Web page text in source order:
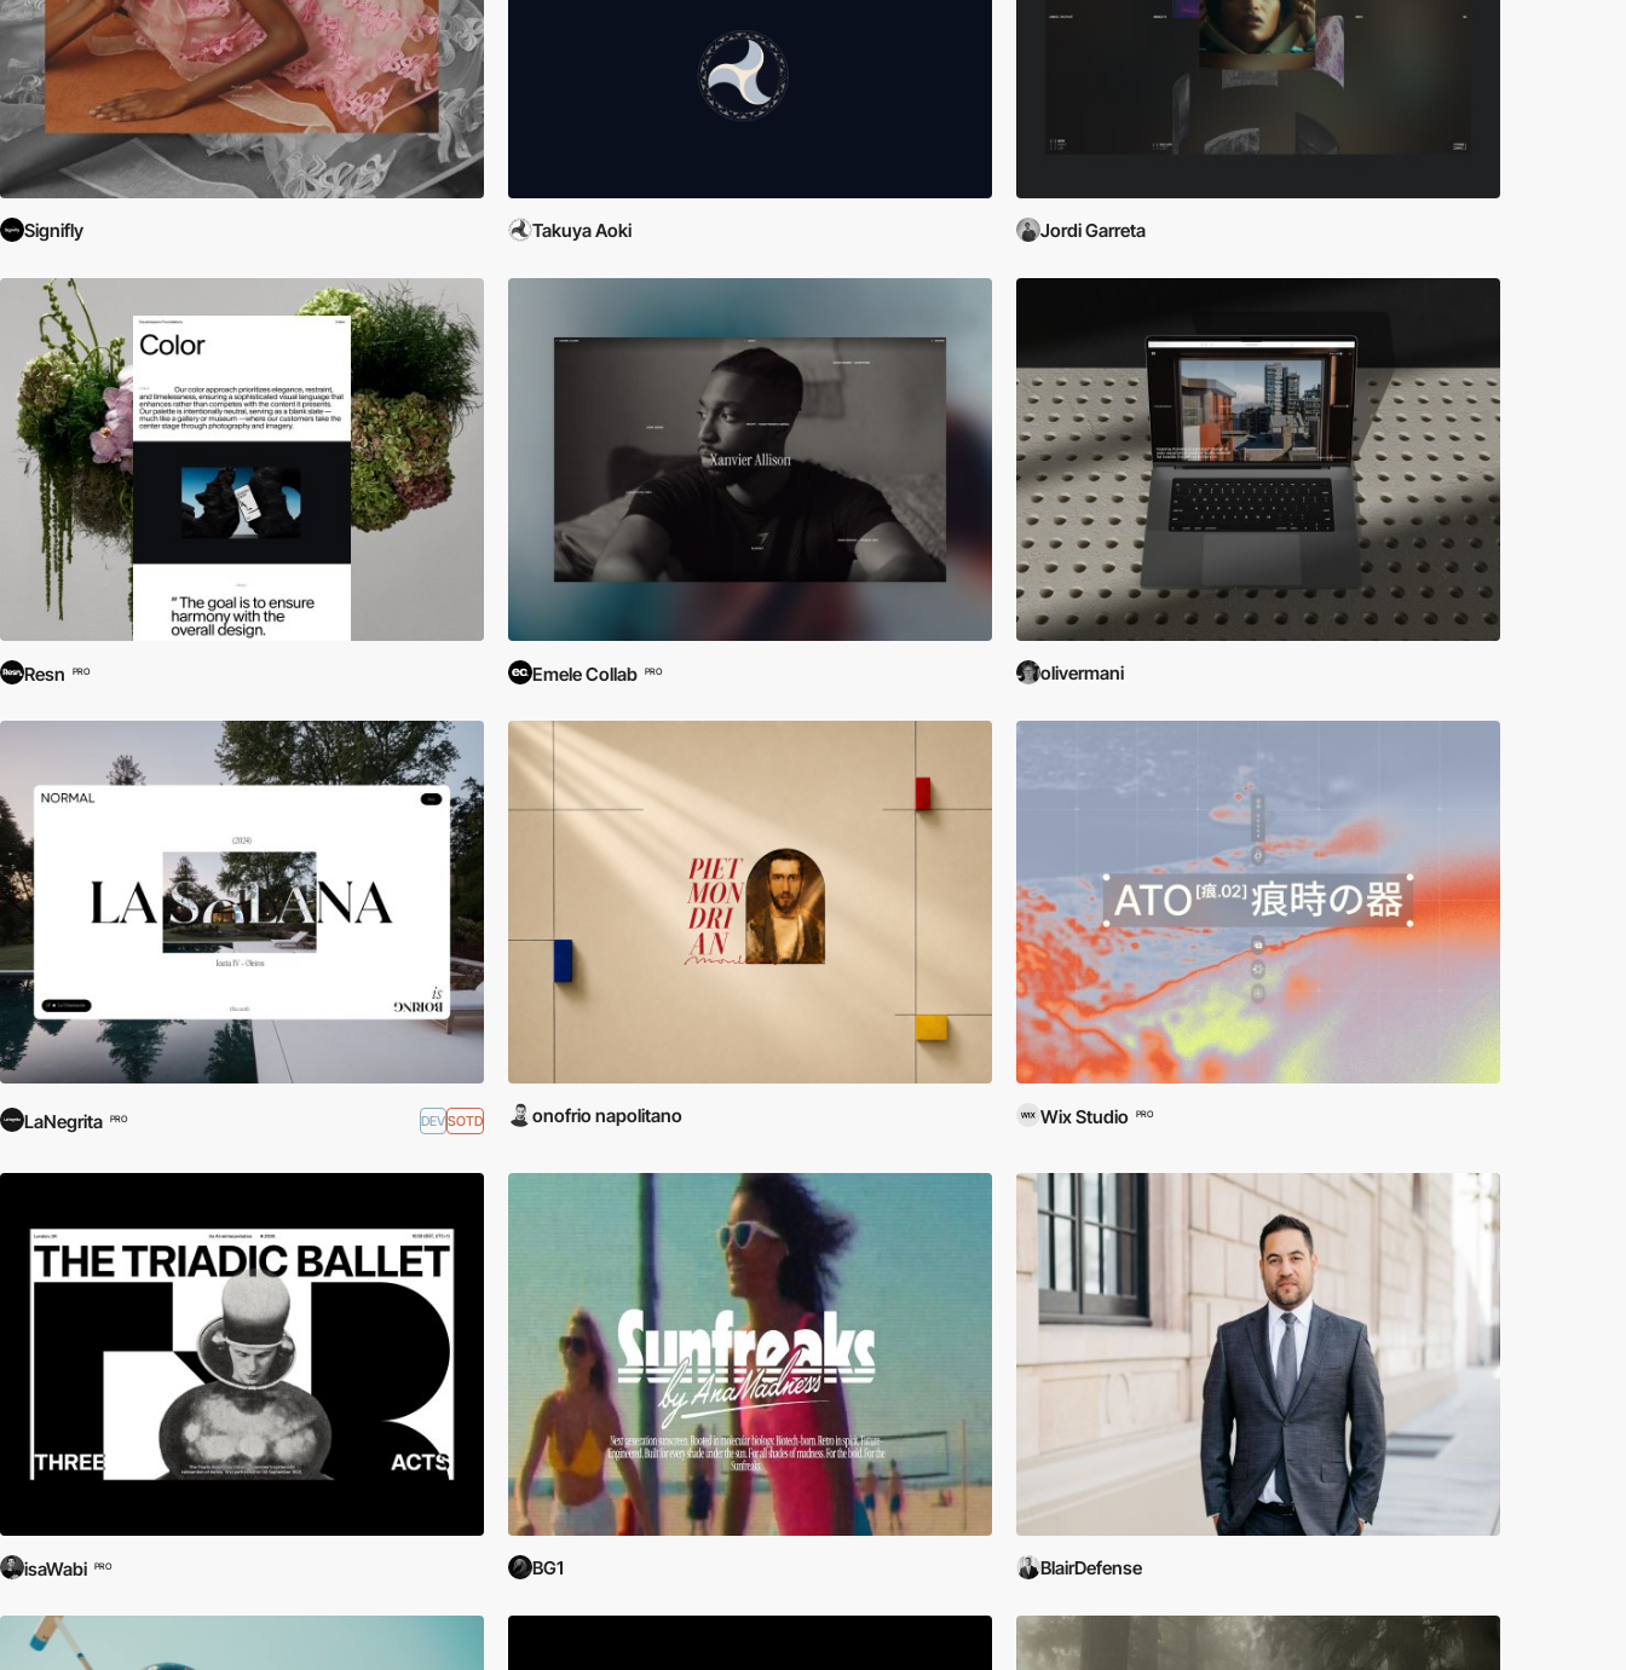
Signifly Takuya Aoki Jordi Garreta
Resn PRO Emele Collab PRO olivermani
LaNegrita PRO DEVSOTD onofrio napolitano Wix Studio PRO
isaWabi PRO BG1 BlairDefense